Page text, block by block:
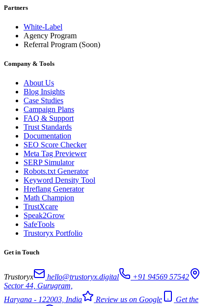
Partners
White-Label
Agency Program
Referral Program (Soon)
Company & Tools
About Us
Blog Insights
Case Studies
Campaign Plans
FAQ & Support
Trust Standards
Documentation
SEO Score Checker
Meta Tag Previewer
SERP Simulator
Robots.txt Generator
Keyword Density Tool
Hreflang Generator
Math Champion
TrustXcare
Speak2Grow
SafeTools
Trustoryx Portfolio
Get in Touch
Trustoryx hello@trustoryx.digital
+91 94569 57542
Sector 44, Gurugram,
Haryana - 122003, India
Review us on Google
Get the